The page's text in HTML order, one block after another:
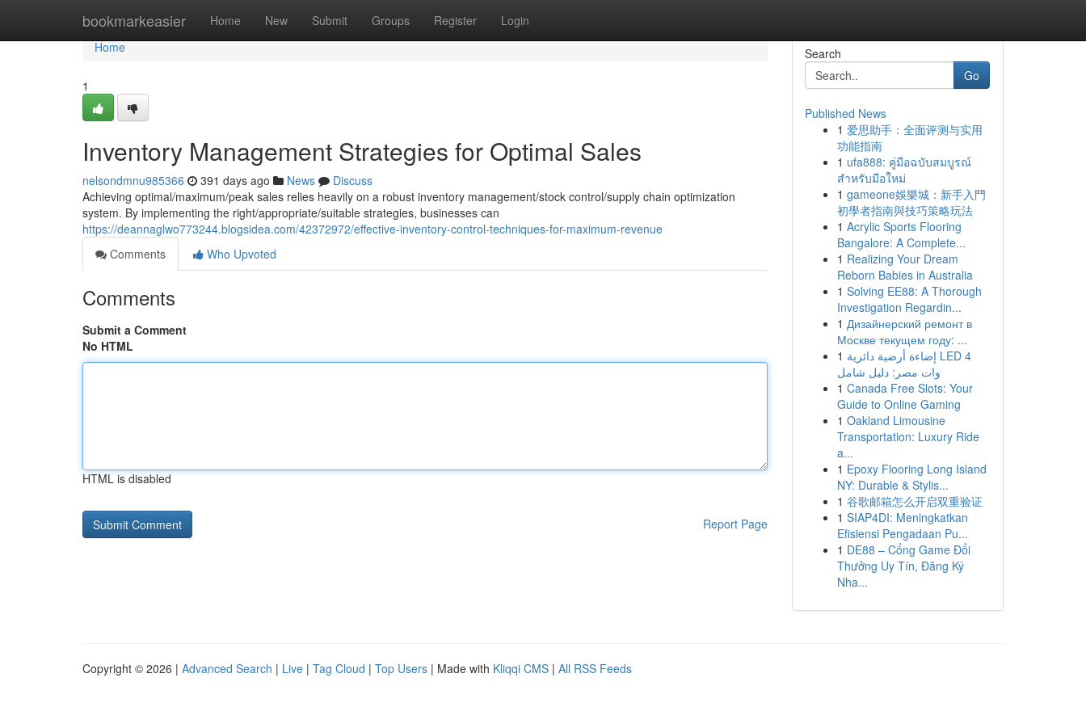
bookmarkeasier Home New Submit Groups Register Login
Home
Home
1
Inventory Management Strategies for Optimal Sales
nelsondmnu985366 391 days ago News
Discuss
Achieving optimal/maximum/peak sales relies heavily on a robust inventory management/stock control/supply chain optimization
system. By implementing the right/appropriate/suitable strategies, businesses can
https://deannaglwo773244.blogsidea.com/42372972/effective-inventory-control-techniques-for-maximum-revenue
Comments
Who Upvoted
Comments
Submit a Comment
No HTML
HTML is disabled
Report Page
Search
Go
Published News
1 爱思助手：全面评测与实用
功能指南
1 ufa888: คู่มือฉบับสมบูรณ์
สำหรับมือใหม่
1 gameone娛樂城：新手入門
初學者指南與技巧策略玩法
1 Acrylic Sports Flooring
Bangalore: A Complete...
1 Realizing Your Dream
Reborn Babies in Australia
1 Solving EE88: A Thorough
Investigation Regardin...
1 Дизайнерский ремонт в
Москве текущем году: ...
1 إضاءة أرضية دائرية LED 4
وات مصر: دليل شامل
1 Canada Free Slots: Your
Guide to Online Gaming
1 Oakland Limousine
Transportation: Luxury Ride
a...
1 Epoxy Flooring Long Island
NY: Durable & Stylis...
1 谷歌邮箱怎么开启双重验证
1 SIAP4DI: Meningkatkan
Efisiensi Pengadaan Pu...
1 DE88 – Cổng Game Đổi
Thưởng Uy Tín, Đăng Ký
Nha...
Copyright © 2026 | Advanced Search | Live | Tag Cloud | Top Users | Made with Kliqqi CMS | All RSS Feeds